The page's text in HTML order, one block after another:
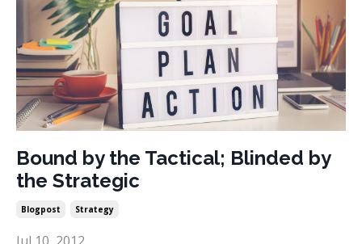
Bound by the Tactical; Blinded by
the Strategic
Blogpost Strategy